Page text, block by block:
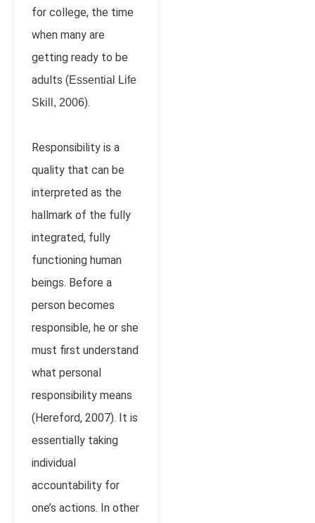
for college, the time
when many are
getting ready to be
adults (Essential Life
Skill, 2006).
Responsibility is a
quality that can be
interpreted as the
hallmark of the fully
integrated, fully
functioning human
beings. Before a
person becomes
responsible, he or she
must first understand
what personal
responsibility means
(Hereford, 2007). It is
essentially taking
individual
accountability for
one’s actions. In other